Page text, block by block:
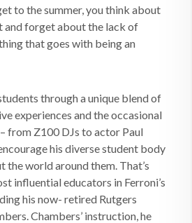
to the summer, you think about
and forget about the lack of
that goes with being an
through a unique blend of
experiences and the occasional
from Z100 DJs to actor Paul
his diverse student body
the world around them. That’s
influential educators in Ferroni’s
his now- retired Rutgers
Chambers’ instruction, he